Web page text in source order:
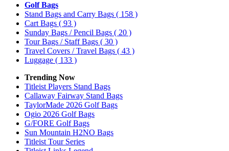
Golf Bags
Stand Bags and Carry Bags ( 158 )
Cart Bags ( 93 )
Sunday Bags / Pencil Bags ( 20 )
Tour Bags / Staff Bags ( 30 )
Travel Covers / Travel Bags ( 43 )
Luggage ( 133 )
Trending Now
Titleist Players Stand Bags
Callaway Fairway Stand Bags
TaylorMade 2026 Golf Bags
Ogio 2026 Golf Bags
G/FORE Golf Bags
Sun Mountain H2NO Bags
Titleist Tour Series